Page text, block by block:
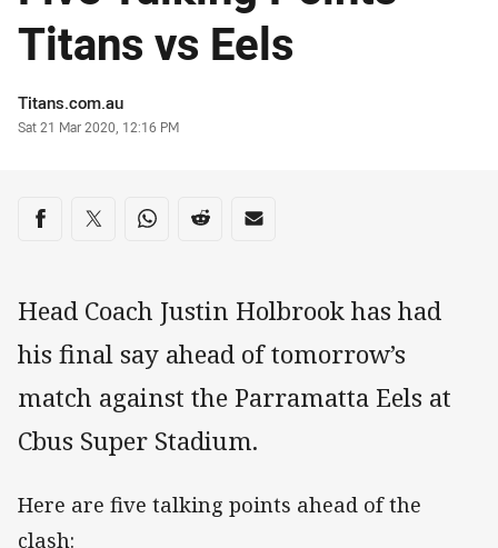
Titans vs Eels
Author
Titans.com.au
Timestamp
Sat 21 Mar 2020, 12:16 PM
Share on social media
Share via Facebook
Share via Twitter
Share via Whats-app
Share via Reddit
Share via Email
Head Coach Justin Holbrook has had
his final say ahead of tomorrow’s
match against the Parramatta Eels at
Cbus Super Stadium.
Here are five talking points ahead of the
clash: